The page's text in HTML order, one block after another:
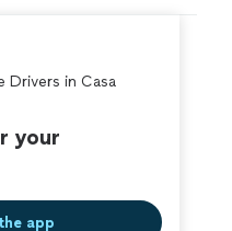
great time pick his
Drivers in Casa
your
app